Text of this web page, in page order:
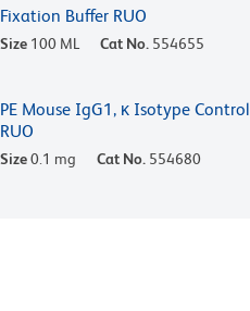
Fixation Buffer RUO
Size 100 ML Cat No. 554655
PE Mouse IgG1, κ Isotype Control
RUO
Size0.1 mg Cat No. 554680